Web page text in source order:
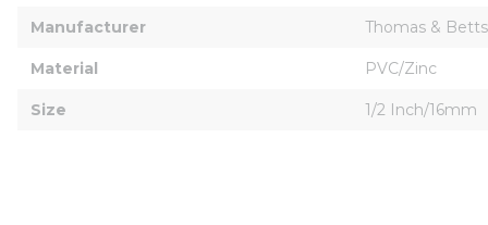
Manufacturer Thomas & Betts
Material PVC/Zinc
Size 1/2 Inch/16mm